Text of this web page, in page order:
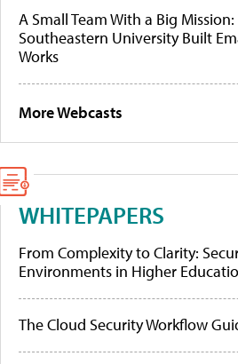
A Small Team With a Big
Southeastern University Built
Works
More Webcasts
WHITEPAPERS
From Complexity to Clarity:
Environments in Higher
The Cloud Security Workflow